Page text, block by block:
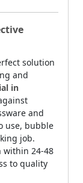
solution
and
in
and
use, bubble
job.
within 24-48
to quality